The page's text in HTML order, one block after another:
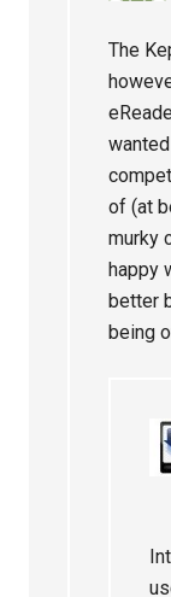
The
of (at
murky
happy
better
being